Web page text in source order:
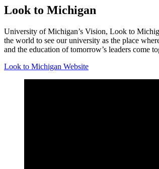
Look to Michigan
University of Michigan’s Vision, Look to
the world to see our university as the place
and the education of tomorrow’s leaders come
Look to Michigan Website